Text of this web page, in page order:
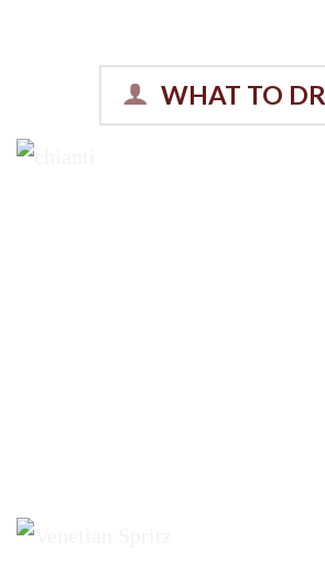
WHAT TO